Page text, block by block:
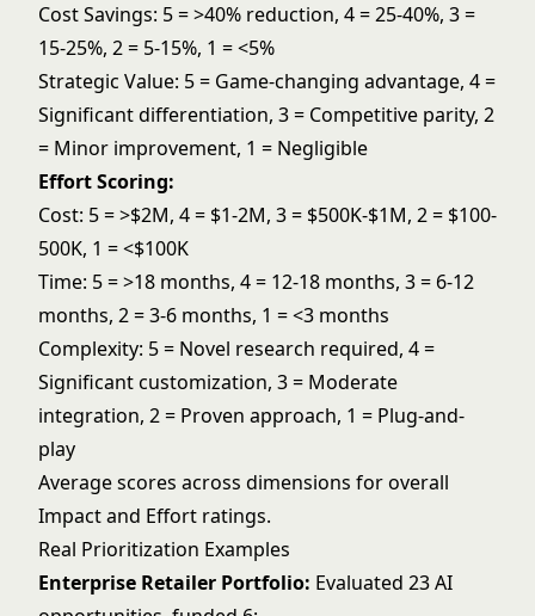
Cost Savings: 5 = >40% reduction, 4 = 25-40%, 3 =
15-25%, 2 = 5-15%, 1 = <5%
Strategic Value: 5 = Game-changing advantage, 4 =
Significant differentiation, 3 = Competitive parity, 2
= Minor improvement, 1 = Negligible
Effort Scoring:
Cost: 5 = >$2M, 4 = $1-2M, 3 = $500K-$1M, 2 = $100-
500K, 1 = <$100K
Time: 5 = >18 months, 4 = 12-18 months, 3 = 6-12
months, 2 = 3-6 months, 1 = <3 months
Complexity: 5 = Novel research required, 4 =
Significant customization, 3 = Moderate
integration, 2 = Proven approach, 1 = Plug-and-
play
Average scores across dimensions for overall
Impact and Effort ratings.
Real Prioritization Examples
Enterprise Retailer Portfolio: Evaluated 23 AI